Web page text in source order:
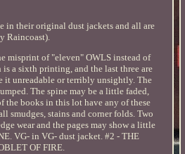
in their original dust jackets and all are
Raincoast).
misprint of "eleven" OWLS instead of
a sixth printing, and the last three are
it unreadable or terribly unsightly. The
The spine may be a little faded,
the books in this lot have any of these
smudges, stains and corner folds. Two
wear and the pages may show a little
VG- in VG- dust jacket. #2 - THE
OF FIRE.